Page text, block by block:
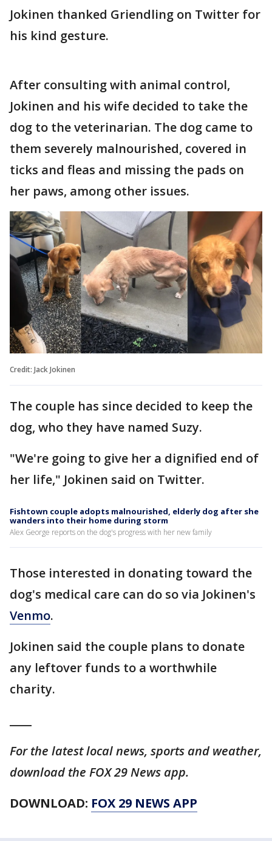
Jokinen thanked Griendling on Twitter for
his kind gesture.
After consulting with animal control,
Jokinen and his wife decided to take the
dog to the veterinarian. The dog came to
them severely malnourished, covered in
ticks and fleas and missing the pads on
her paws, among other issues.
Credit: Jack Jokinen
The couple has since decided to keep the
dog, who they have named Suzy.
"We're going to give her a dignified end of
her life," Jokinen said on Twitter.
Fishtown couple adopts malnourished, elderly dog after she
wanders into their home during storm
Alex George reports on the dog's progress with her new family
Those interested in donating toward the
dog's medical care can do so via Jokinen's
Venmo.
Jokinen said the couple plans to donate
any leftover funds to a worthwhile
charity.
For the latest local news, sports and weather,
download the FOX 29 News app.
DOWNLOAD: FOX 29 NEWS APP